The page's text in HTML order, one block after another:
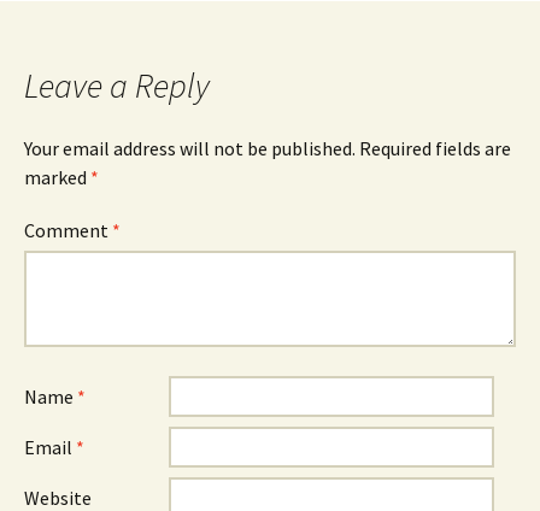
navigation
Leave a Reply
Your email address will not be published. Required fields are
marked *
Comment *
Name *
Email *
Website